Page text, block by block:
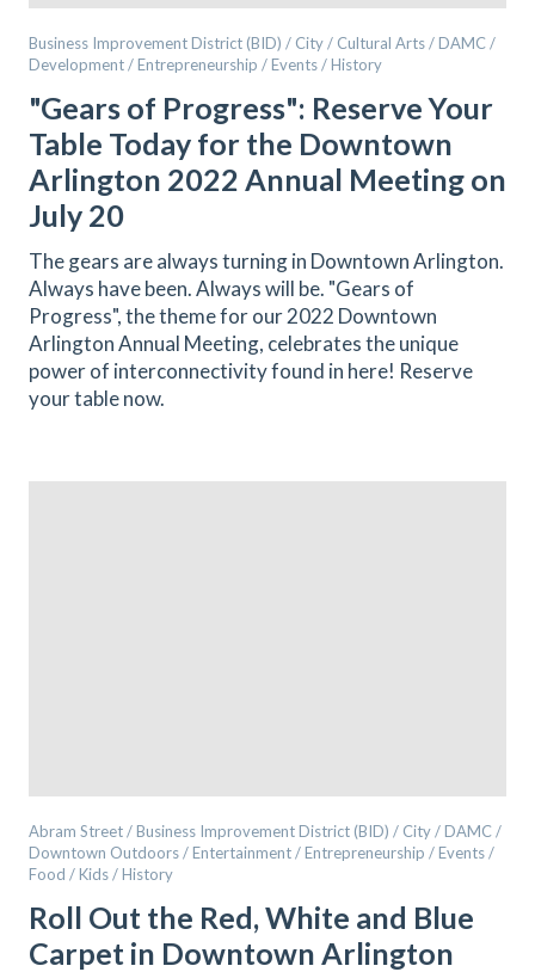
Business Improvement District (BID) / City / Cultural Arts / DAMC /
Development / Entrepreneurship / Events / History
"Gears of Progress": Reserve Your
Table Today for the Downtown
Arlington 2022 Annual Meeting on
July 20
The gears are always turning in Downtown Arlington.
Always have been. Always will be. "Gears of
Progress", the theme for our 2022 Downtown
Arlington Annual Meeting, celebrates the unique
power of interconnectivity found in here! Reserve
your table now.
Abram Street / Business Improvement District (BID) / City / DAMC /
Downtown Outdoors / Entertainment / Entrepreneurship / Events /
Food / Kids / History
Roll Out the Red, White and Blue
Carpet in Downtown Arlington